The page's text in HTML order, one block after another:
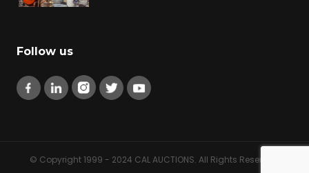
Follow us
© Copyright 1999 - 2024 CAL AUCTIONS. All Rights Reserved.